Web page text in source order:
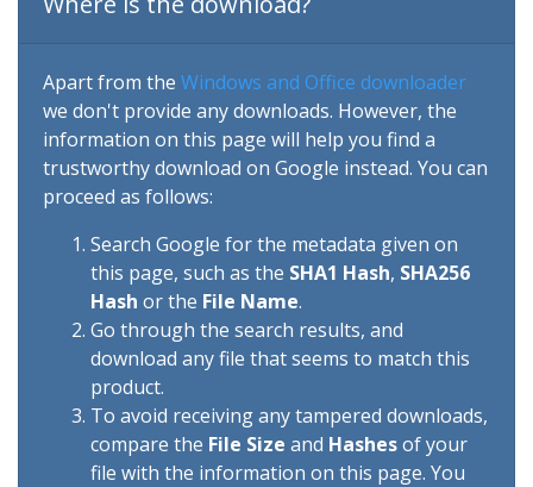
Apart from the Windows and Office downloader
we don't provide any downloads. However, the
information on this page will help you find a
trustworthy download on Google instead. You can
proceed as follows:
Search Google for the metadata given on
this page, such as the SHA1 Hash, SHA256
Hash or the File Name.
Go through the search results, and
download any file that seems to match this
product.
To avoid receiving any tampered downloads,
compare the File Size and Hashesof your
file with the information on this page. You